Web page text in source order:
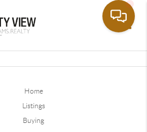
Home
Listings
Buying